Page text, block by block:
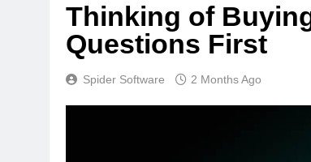
Thinking of
Questions First
Spider Software 2 Months Ago